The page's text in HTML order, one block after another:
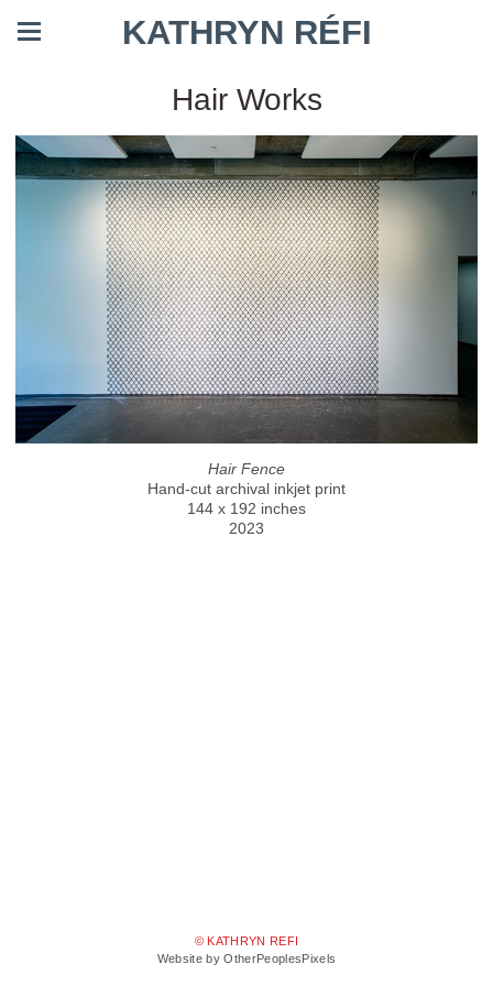
KATHRYN RÉFI
Hair Works
Hair Fence
Hand-cut archival inkjet print
144 x 192 inches
2023
© KATHRYN REFI
Website by OtherPeoplesPixels